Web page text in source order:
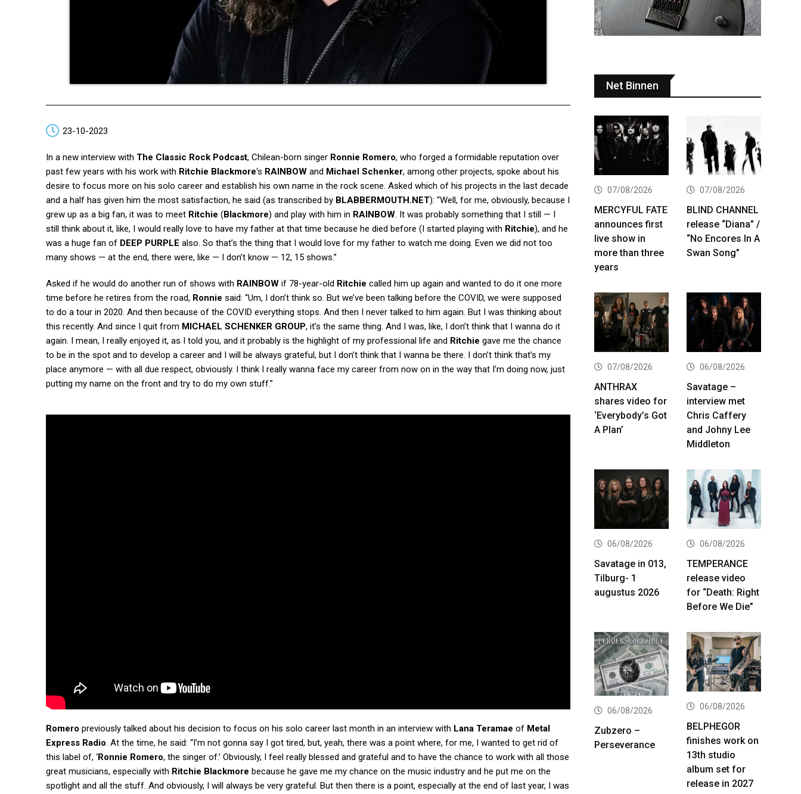
23-10-2023
In a new interview with The Classic Rock Podcast, Chilean-born singer Ronnie Romero, who forged a formidable reputation over
past few years with his work with Ritchie Blackmore‘s RAINBOW and Michael Schenker, among other projects, spoke about his
desire to focus more on his solo career and establish his own name in the rock scene. Asked which of his projects in the last decade
and a half has given him the most satisfaction, he said (as transcribed by BLABBERMOUTH.NET): “Well, for me, obviously, because I
grew up as a big fan, it was to meet Ritchie (Blackmore) and play with him in RAINBOW. It was probably something that I still — I
still think about it, like, I would really love to have my father at that time because he died before (I started playing with Ritchie), and he
was a huge fan of DEEP PURPLE also. So that’s the thing that I would love for my father to watch me doing. Even we did not too
many shows — at the end, there were, like — I don’t know — 12, 15 shows.”
Asked if he would do another run of shows with RAINBOW if 78-year-old Ritchie called him up again and wanted to do it one more
time before he retires from the road, Ronnie said: “Um, I don’t think so. But we’ve been talking before the COVID, we were supposed
to do a tour in 2020. And then because of the COVID everything stops. And then I never talked to him again. But I was thinking about
this recently. And since I quit from MICHAEL SCHENKER GROUP, it’s the same thing. And I was, like, I don’t think that I wanna do it
again. I mean, I really enjoyed it, as I told you, and it probably is the highlight of my professional life and Ritchie gave me the chance
to be in the spot and to develop a career and I will be always grateful, but I don’t think that I wanna be there. I don’t think that’s my
place anymore — with all due respect, obviously. I think I really wanna face my career from now on in the way that I’m doing now, just
putting my name on the front and try to do my own stuff.”
Romero previously talked about his decision to focus on his solo career last month in an interview with Lana Teramae of Metal
Express Radio. At the time, he said: “I’m not gonna say I got tired, but, yeah, there was a point where, for me, I wanted to get rid of
this label of, ‘Ronnie Romero, the singer of.’ Obviously, I feel really blessed and grateful and to have the chance to work with all those
great musicians, especially with Ritchie Blackmore because he gave me my chance on the music industry and he put me on the
spotlight and all the stuff. And obviously, I will always be very grateful. But then there is a point, especially at the end of last year, I was
Net Binnen
07/08/2026
MERCYFUL FATE
announces first
live show in
more than three
years
07/08/2026
BLIND CHANNEL
release “Diana” /
“No Encores In A
Swan Song”
07/08/2026
ANTHRAX
shares video for
‘Everybody’s Got
A Plan’
06/08/2026
Savatage –
interview met
Chris Caffery
and Johny Lee
Middleton
06/08/2026
Savatage in 013,
Tilburg- 1
augustus 2026
06/08/2026
TEMPERANCE
release video
for “Death: Right
Before We Die”
06/08/2026
Zubzero –
Perseverance
06/08/2026
BELPHEGOR
finishes work on
13th studio
album set for
release in 2027